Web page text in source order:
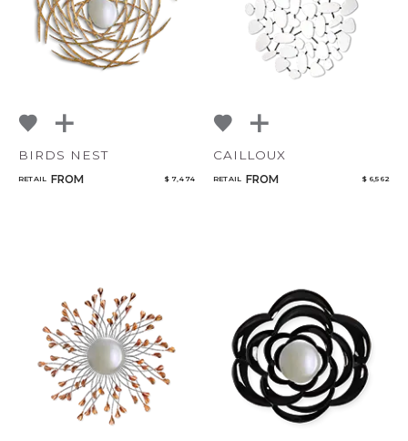
BIRDS NEST
RETAIL FROM $ 7,474
CAILLOUX
RETAIL FROM $ 6,562